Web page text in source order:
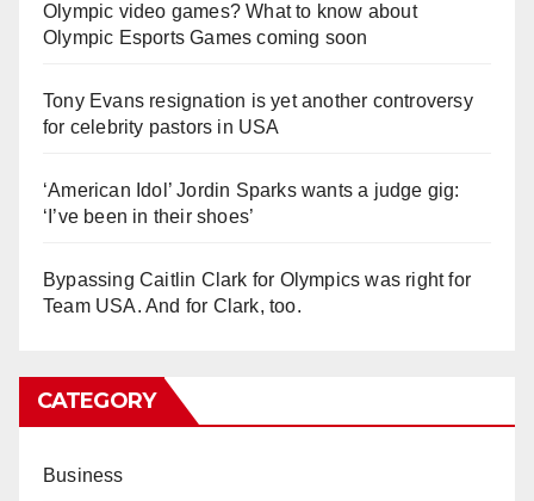
Olympic video games? What to know about
Olympic Esports Games coming soon
Tony Evans resignation is yet another controversy
for celebrity pastors in USA
‘American Idol’ Jordin Sparks wants a judge gig:
‘I’ve been in their shoes’
Bypassing Caitlin Clark for Olympics was right for
Team USA. And for Clark, too.
CATEGORY
Business